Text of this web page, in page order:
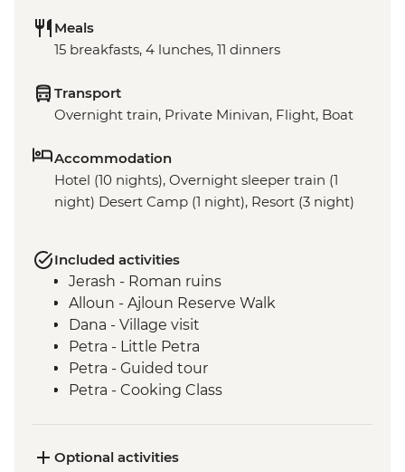
Meals
15 breakfasts, 4 lunches, 11 dinners
Transport
Overnight train, Private Minivan, Flight, Boat
Accommodation
Hotel (10 nights), Overnight sleeper train (1
night) Desert Camp (1 night), Resort (3 night)
Included activities
Jerash - Roman ruins
Alloun - Ajloun Reserve Walk
Dana - Village visit
Petra - Little Petra
Petra - Guided tour
Petra - Cooking Class
Cairo - Pyramids of Giza and the Sphinx
Optional activities